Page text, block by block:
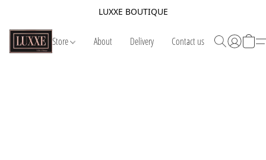
LUXXE BOUTIQUE
Store About Delivery Contact us